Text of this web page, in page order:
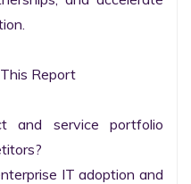
Report
and service portfolio
IT adoption and